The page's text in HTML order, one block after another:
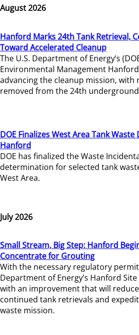
August 2026
Hanford Marks 24th Tank Retrieval,
Toward Accelerated Cleanup
The U.S. Department of Energy’s
Environmental Management
advancing the cleanup mission, with
removed from the 24th
DOE Finalizes West Area Tank
Hanford
DOE has finalized the Waste
determination for selected tank
West Area.
July 2026
Small Stream, Big Step: Hanford
Concentrate for Grouting
With the necessary regulatory
Department of Energy’s Hanford
with an improvement that will
continued tank retrievals and
waste mission.